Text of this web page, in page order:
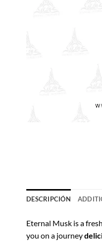
DESCRIPCIÓN
Eternal Musk is a
you on a journey